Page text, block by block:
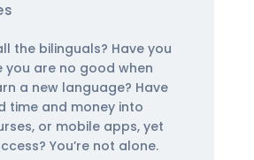
the bilinguals? Have you
you are no good when
a new language? Have
time and money into
or mobile apps, yet
You’re not alone.